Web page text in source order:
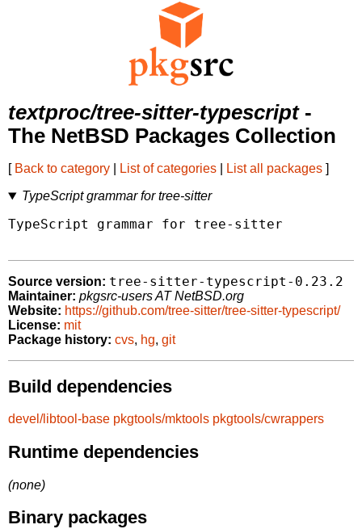
textproc/tree-sitter-typescript-
The NetBSD Packages Collection
[ Back to category List of categories List all packages ]
TypeScript grammar for tree-sitter
TypeScript grammar for tree-sitter
Source version: tree-sitter-typescript-0.23.2
Maintainer: pkgsrc-users AT NetBSD.org
Website: https://github.com/tree-sitter/tree-sitter-typescript/
License: mit
Package history: cvs, hg, git
Build dependencies
devel/libtool-base pkgtools/mktools pkgtools/cwrappers
Runtime dependencies
(none)
Binary packages